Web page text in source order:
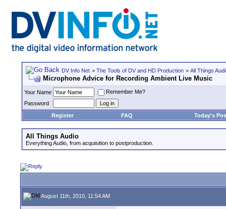
DV Info Net > The Tools of DV and HD Production > All Things
Microphone Advice for Recording Ambient Live Music
Your Name
Remember Me?
Password
Register
FAQ Today's
All Things Audio
Everything Audio, from acquisition to postproduction.
August 11th, 2010, 11:54 AM